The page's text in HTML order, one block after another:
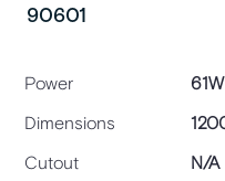
90601
Power
61W
Dimensions
Cutout
N/A